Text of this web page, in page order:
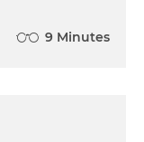
9 Minutes